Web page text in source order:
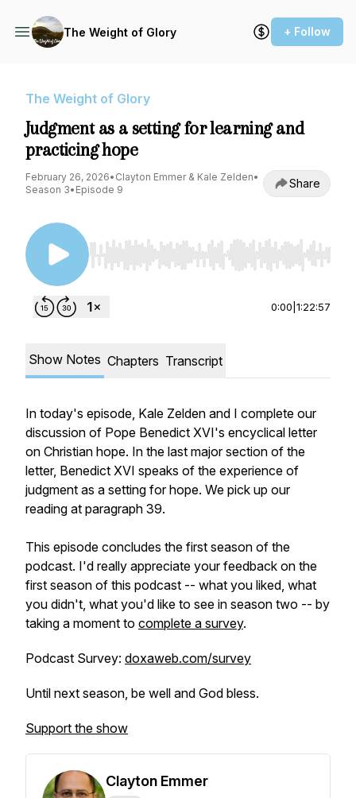
The Weight of Glory + Follow
The Weight of Glory
Judgment as a setting for learning and
practicing hope
February 26, 2026• Clayton Emmer & Kale Zelden•
Season 3• Episode 9 Share
Use Left/Right to seek, Home/End to jump to
0:00 1:22:57
Show Notes Chapters Transcript
In today's episode, Kale Zelden and I complete our
discussion of Pope Benedict XVI's encyclical letter
on Christian hope. In the last major section of the
letter, Benedict XVI speaks of the experience of
judgment as a setting for hope. We pick up our
reading at paragraph 39.
This episode concludes the first season of the
podcast. I'd really appreciate your feedback on the
first season of this podcast -- what you liked, what
you didn't, what you'd like to see in season two -- by
taking a moment to complete a survey.
Podcast Survey: doxaweb.com/survey
Until next season, be well and God bless.
Support the show
Clayton Emmer